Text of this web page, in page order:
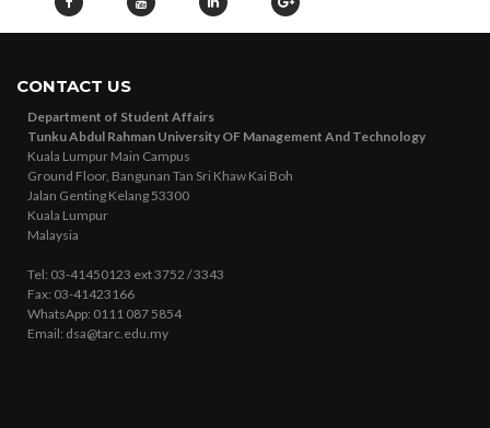
CONTACT US
Department of Student Affairs
Tunku Abdul Rahman University OF Management And Technology
Kuala Lumpur Main Campus
Ground Floor, Bangunan Tan Sri Khaw Kai Boh
Jalan Genting Kelang 53300
Kuala Lumpur
Malaysia
Tel: 03-41450123 ext 3752 / 3343
Fax: 03-41423166
WhatsApp: 0111 087 5854
Email: dsa@tarc.edu.my